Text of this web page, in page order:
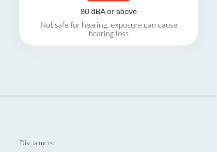
80 dBA or above
Not safe for hearing, exposure can cause
hearing loss
Disclaimers: